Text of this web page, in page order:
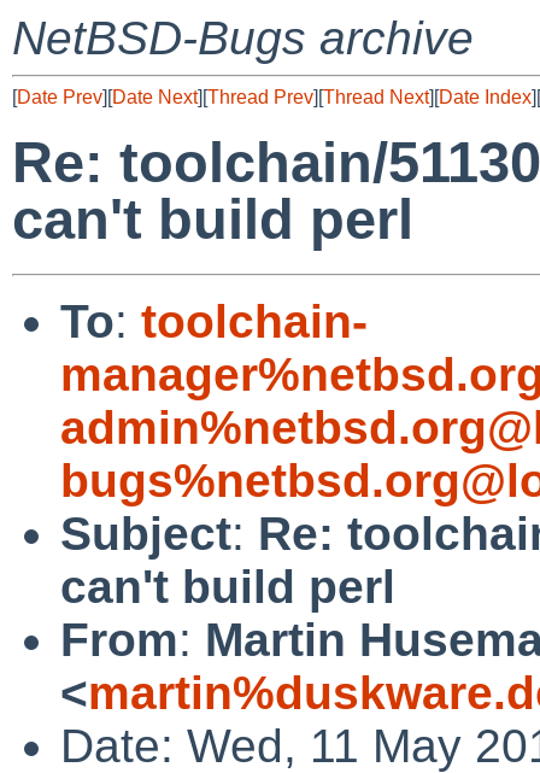
NetBSD-Bugs archive
[Date Prev][Date Next][Thread Prev][Thread Next][Date Index][
Re: toolchain/
can't build perl
To: toolchain-
Subject: Re:
can't build perl
From: Martin
<
Date: Wed, 11 May